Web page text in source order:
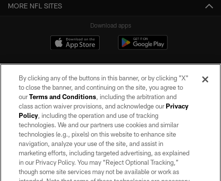
MORE NFL SITES
Download apps
©2026 by the Las Vegas Raiders. All rights reserved. No portion of this site
may be reproduced without the express written permission of the Las Vegas
Raiders.
PRIVACY POLICY
TERMS OF SERVICE
By clicking any of the buttons in this banner, or by clicking "X"
to close the banner, and continuing on the site, you agree to
ourTerms and Conditions, including the arbitration and
class action waiver provisions, and acknowledge ourPrivacy
Policy, including the operation and use of tracking
technologies. We and our partners use cookies and similar
technologies (e.g., pixels) on this website to enhance site
navigation, analyze your use of the site, and assist in
marketing efforts, including targeted advertising, as explained
in our Privacy Policy. You may “Reject Optional Tracking,”
though some site services may not be available or work as